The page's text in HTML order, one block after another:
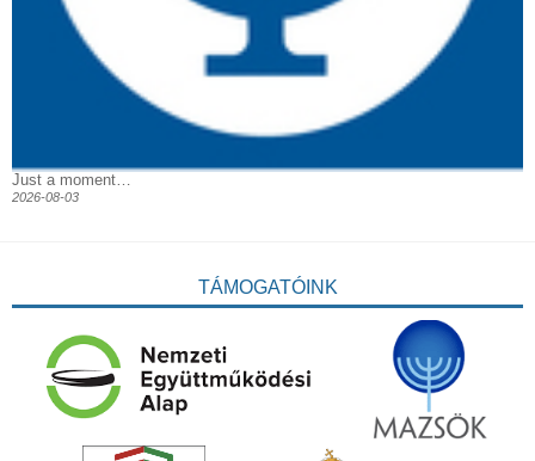
Just a moment…
2026-08-03
TÁMOGATÓINK